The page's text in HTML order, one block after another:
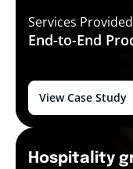
Services Provided
End-to-End
View Case Study
Hospitality